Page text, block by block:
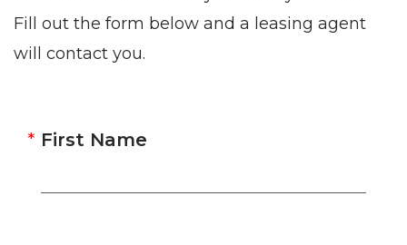
Fill out the form below and a leasing agent
will contact you.
First Name